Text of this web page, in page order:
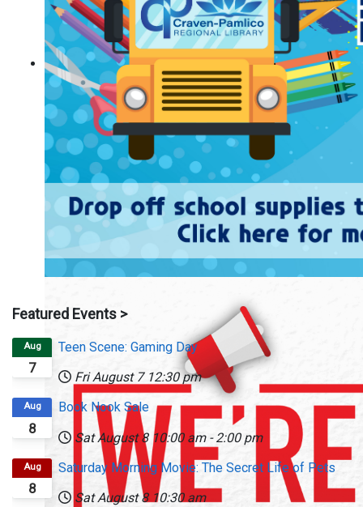
Featured Events >
7
Aug
Teen Scene: Gaming Day
Fri August 7 12:30 pm
8
Aug
Book Nook Sale
Sat August 8 10:00 am - 2:00 pm
8
Aug
Saturday Morning Movie: The Secret Life of Pets
Sat August 8 10:30 am